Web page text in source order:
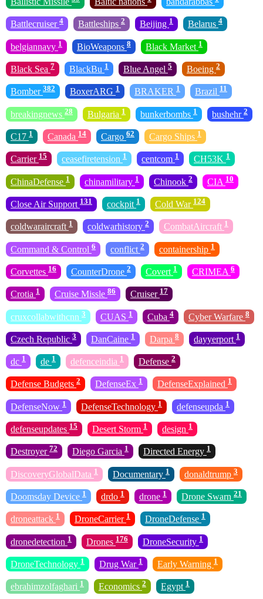
Battlecruiser 4 Battleships 2 Beijing 1 Belarus 4
belgiannavy 1 BioWeapons 8 Black Market 1
Black Sea 7 BlackBu 1 Blue Angel 5 Boeing 2
Bomber 382 BoxerARG 1 BRAKER 1 Brazil 11
breakingnews 28 Bulgaria 1 bunkerbombs 1 bushehr 2
C17 1 Canada 14 Cargo 62 Cargo Ships 1
Carrier 15 ceasefiretension 1 centcom 1 CH53K 1
ChinaDefense 1 chinamilitary 1 Chinook 2 CIA 10
Close Air Support 131 cockpit 1 Cold War 124
coldwaraircraft 1 coldwarhistory 2 CombatAircraft 1
Command & Control 6 conflict 2 containership 1
Corvettes 16 CounterDrone 2 Covert 1 CRIMEA 6
Crotia 1 Cruise Missle 86 Cruiser 17
cruxcollabwithcnn 3 CUAS 1 Cuba 4 Cyber Warfare 8
Czech Republic 3 DanCaine 1 Darpa 8 dayyerport 1
dc 1 de 1 defenceindia 1 Defense 2
Defense Budgets 2 DefenseEx 1 DefenseExplained 1
DefenseNow 1 DefenseTechnology 1 defenseupda 1
defenseupdates 15 Desert Storm 1 design 1
Destroyer 72 Diego Garcia 1 Directed Energy 1
DiscoveryGlobalData 1 Documentary 1 donaldtrump 3
Doomsday Device 1 drdo 1 drone 1 Drone Swarn 21
droneattack 1 DroneCarrier 1 DroneDefense 1
dronedetection 1 Drones 176 DroneSecurity 1
DroneTechnology 1 Drug War 1 Early Warning 1
ebrahimzolfaghari 1 Economics 2 Egypt 1